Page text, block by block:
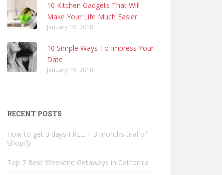
10 Kitchen Gadgets That Will
Make Your Life Much Easier
January 10, 2018
10 Simple Ways To Impress Your
Date
January 19, 2018
RECENT POSTS
How to get 3 days FREE + 3 months trial of
Shopify
Top 7 Best Weekend Getaways in California